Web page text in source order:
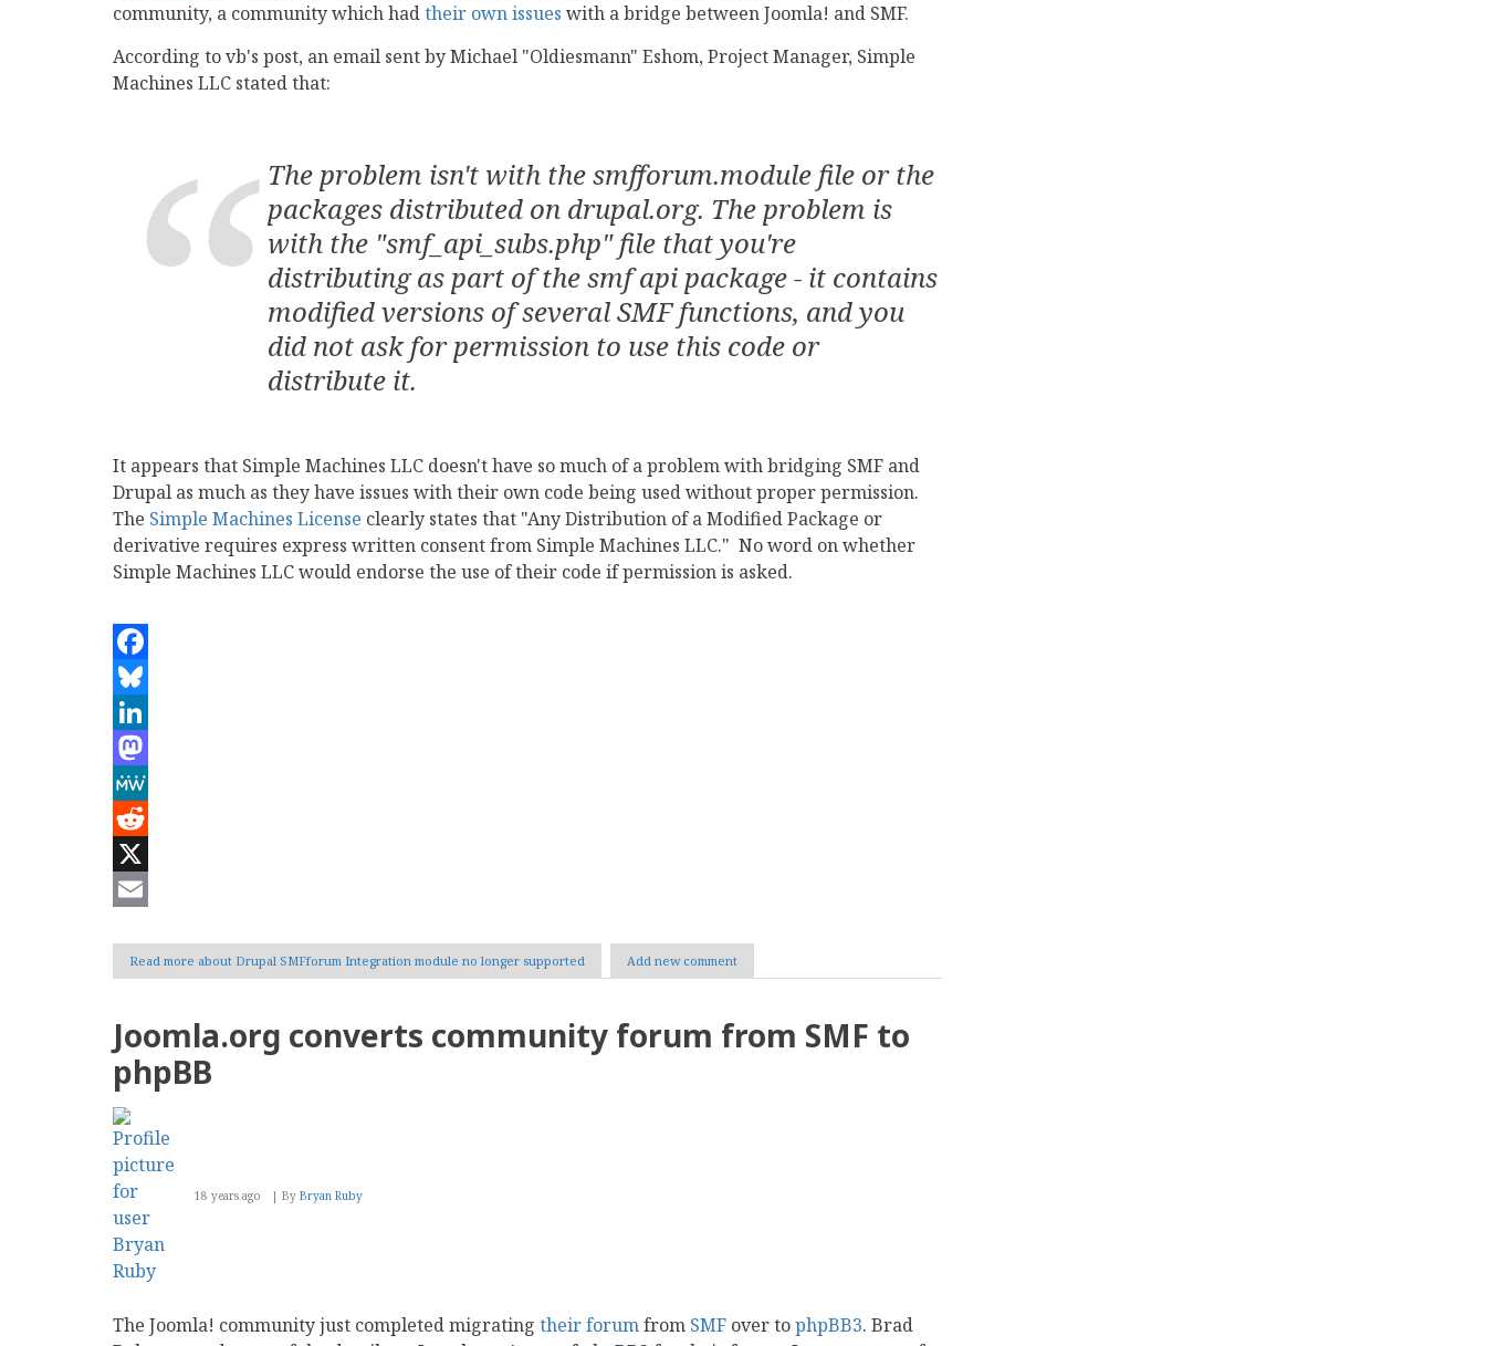
community, a community which hadtheir own issues with a bridge between Joomla! and SMF.
According to vb's post, an email sent by Michael "Oldiesmann" Eshom, Project Manager, Simple
Machines LLC stated that:
The problem isn't with the smfforum.module file or the
packages distributed on drupal.org. The problem is
with the "smf_api_subs.php" file that you're
distributing as part of the smf api package - it contains
modified versions of several SMF functions, and you
did not ask for permission to use this code or
distribute it.
It appears that Simple Machines LLC doesn't have so much of a problem with bridging SMF and
Drupal as much as they have issues with their own code being used without proper permission.
The Simple Machines License clearly states that "Any Distribution of a Modified Package or
derivative requires express written consent from Simple Machines LLC." No word on whether
Simple Machines LLC would endorse the use of their code if permission is asked.
Facebook
Bluesky
LinkedIn
Mastodon
MeWe
Reddit
X
Read more about Drupal SMFforum Integration module no longer supported Add new comment
Joomla.org converts community forum from SMF to
phpBB
18 years ago By Bryan Ruby
The Joomla! community just completed migrating their forumfrom SMF over tophpBB3. Brad